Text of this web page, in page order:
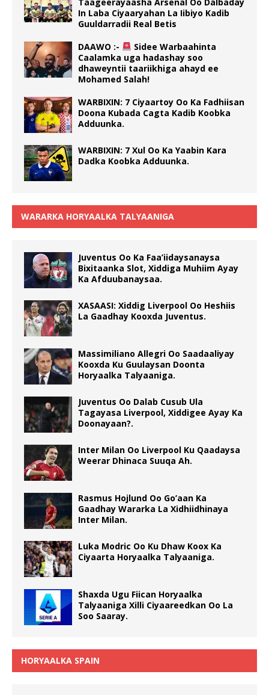
In Laba Ciyaaryahan La Iibiyo Kadib
Guuldarradii Real Betis
DAAWO :-
Sidee Warbaahinta
Caalamka uga hadashay soo
dhaweyntii taariikhiga ahayd ee
Mohamed Salah!
WARBIXIN: 7 Ciyaartoy Oo Ka Fadhiisan
Doona Kubada Cagta Kadib Koobka
Adduunka.
WARBIXIN: 7 Xul Oo Ka Yaabin Kara
Dadka Koobka Adduunka.
WARARKA HORYAALKA TALYAANIGA
Juventus Oo Ka Faa’iidaysanaysa
Bixitaanka Slot, Xiddiga Muhiim Ayay
Ka Afduubanaysaa.
XASAASI: Xiddig Liverpool Oo Heshiis
La Gaadhay Kooxda Juventus.
Massimiliano Allegri Oo Saadaaliyay
Kooxda Ku Guulaysan Doonta
Horyaalka Talyaaniga.
Juventus Oo Dalab Cusub Ula
Tagayasa Liverpool, Xiddigee Ayay Ka
Doonayaan?.
Inter Milan Oo Liverpool Ku Qaadaysa
Weerar Dhinaca Suuqa Ah.
Rasmus Hojlund Oo Go’aan Ka
Gaadhay Wararka La Xidhiidhinaya
Inter Milan.
Luka Modric Oo Ku Dhaw Koox Ka
Ciyaarta Horyaalka Talyaaniga.
Shaxda Ugu Fiican Horyaalka
Talyaaniga Xilli Ciyaareedkan Oo La
Soo Saaray.
HORYAALKA SPAIN